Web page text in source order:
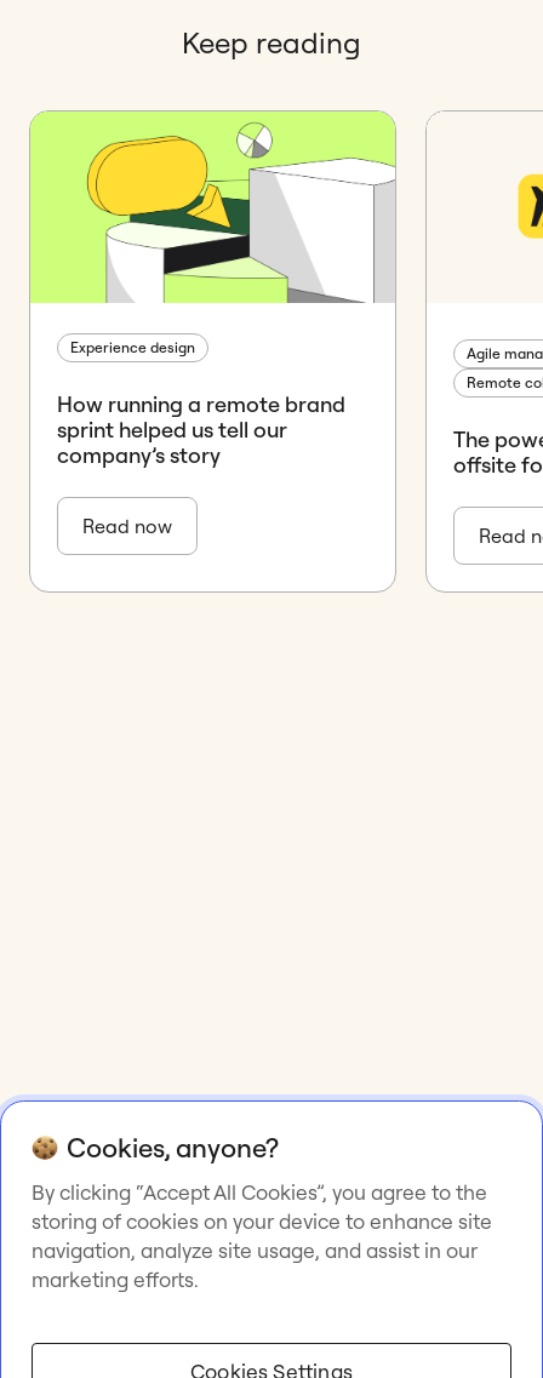
Keep reading
Experience design
How running a remote brand
sprint helped us tell our
company’s story
Read now
Agile
Remote
The
offsite
Read
Cookies, anyone?
By clicking “Accept All Cookies”, you agree to the
storing of cookies on your device to enhance site
navigation, analyze site usage, and assist in our
marketing efforts.
Cookies Settings